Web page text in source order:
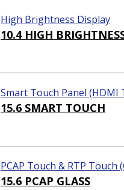
High Brightness Display
10.4 HIGH
Smart Touch Panel (HDMI
ution)
15.6 SMART TOUCH
PCAP Touch & RTP Touch
15.6 PCAP GLASS